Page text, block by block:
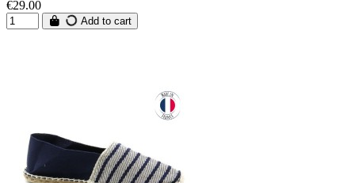
€29.00
Add to cart